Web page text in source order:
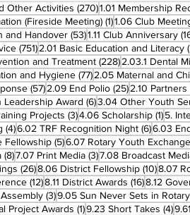
Other Activities (270)270 posts
1.01 Membership
(Fireside Meeting) (1)1 post
1.06 Club
and Handover (53)53 posts
1.11 Club Anniversary
(751)751 posts
2.01 Basic Education and Literacy
and Treatment (228)228 posts
2.03.1 Dental
and Hygiene (77)77 posts
2.05 Maternal and
(57)57 posts
2.09 End Polio (25)25 posts
2.10
Award (6)6 posts
3.04 Other Youth
Projects (3)3 posts
4.06 Scholarship (1)1 post
5.
(4)4 posts
6.02 TRF Recognition Night (6)6 posts
6.03
Fellowship (5)5 posts
6.07 Rotary Youth Exchange
(8)8 posts
7.07 Print Media (3)3 posts
7.08 Broadcast
(26)26 posts
8.06 District Fellowship (10)10
8.07
(12)12 posts
8.11 District Awards (16)16 posts
8.12
(3)3 posts
9.05 Sun Never Sets in Rotary
Project Awards (1)1 post
9.23 Short Takes (4)4